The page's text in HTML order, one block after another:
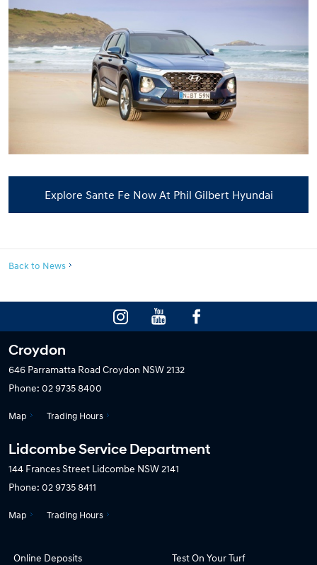
Explore Sante Fe Now At Phil Gilbert Hyundai
Back to News
Croydon
646 Parramatta Road Croydon NSW 2132
Phone: 02 9735 8400
Map Trading Hours
Lidcombe Service Department
144 Frances Street Lidcombe NSW 2141
Phone: 02 9735 8411
Map Trading Hours
Online Deposits Test On Your Turf